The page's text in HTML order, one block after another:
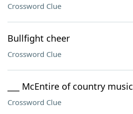
Crossword Clue
Bullfight cheer
Crossword Clue
___ McEntire of country music
Crossword Clue